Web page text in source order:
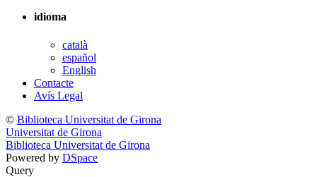
idioma
català
español
English
Contacte
Avís Legal
© Biblioteca Universitat de Girona
Universitat de Girona
Biblioteca Universitat de Girona
Powered by DSpace
Query